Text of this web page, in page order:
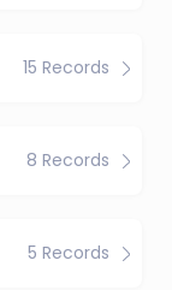
15 Records
8 Records
5 Records